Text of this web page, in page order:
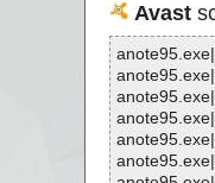
Avast